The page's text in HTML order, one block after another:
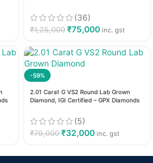
(36)
₹1,25,000 ₹75,000 inc. gst
-59%
2.01 Carat G VS2 Round Lab Grown
Diamond, IGI Certified – GPX Diamonds
(5)
₹79,000 ₹32,000 inc. gst